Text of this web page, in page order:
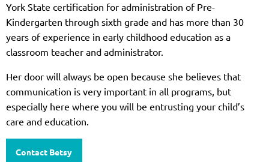
York State certification for administration of Pre-
Kindergarten through sixth grade and has more than 30
years of experience in early childhood education as a
classroom teacher and administrator.
Her door will always be open because she believes that
communication is very important in all programs, but
especially here where you will be entrusting your child’s
care and education.
Contact Betsy